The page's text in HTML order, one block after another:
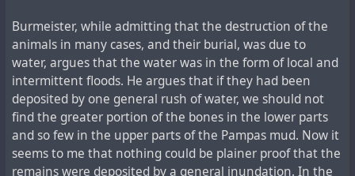
Burmeister, while admitting that the destruction of the
animals in many cases, and their burial, was due to
water, argues that the water was in the form of local and
intermittent floods. He argues that if they had been
deposited by one general rush of water, we should not
find the greater portion of the bones in the lower parts
and so few in the upper parts of the Pampas mud. Now it
seems to me that nothing could be plainer proof that the
remains were deposited by a general inundation. In the